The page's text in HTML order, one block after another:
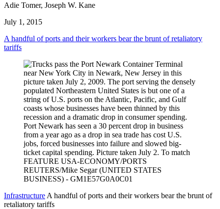
Adie Tomer, Joseph W. Kane
July 1, 2015
A handful of ports and their workers bear the brunt of retaliatory
tariffs
Infrastructure A handful of ports and their workers bear the brunt of
retaliatory tariffs